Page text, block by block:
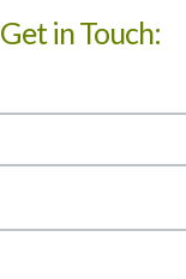
Get in Touch: